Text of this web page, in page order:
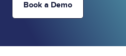
Book a Demo